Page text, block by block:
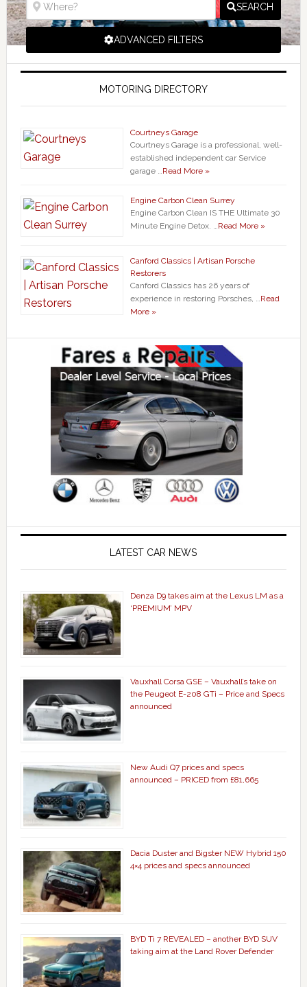
SEARCH
ADVANCED FILTERS
MOTORING DIRECTORY
Courtneys Garage
Courtneys Garage is a professional, well-
established independent car Service
garage …Read More »
Engine Carbon Clean Surrey
Engine Carbon Clean IS THE Ultimate 30
Minute Engine Detox. …Read More »
Canford Classics | Artisan Porsche
Restorers
Canford Classics has 26 years of
experience in restoring Porsches, …Read
More »
LATEST CAR NEWS
Denza D9 takes aim at the Lexus LM as a
‘PREMIUM’ MPV
Vauxhall Corsa GSE – Vauxhall’s take on
the Peugeot E-208 GTi – Price and Specs
announced
New Audi Q7 prices and specs
announced – PRICED from £81,665
Dacia Duster and Bigster NEW Hybrid 150
4×4 prices and specs announced
BYD Ti 7 REVEALED – another BYD SUV
taking aim at the Land Rover Defender